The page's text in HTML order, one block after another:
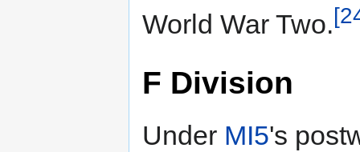
World War Two.
F Division
Under MI5's